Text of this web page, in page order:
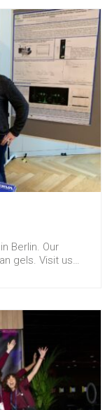
Berlin. Our
gels. Visit us…